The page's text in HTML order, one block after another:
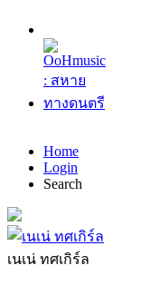
Home
Login
Search
เนเน่ ทศเกิร์ล